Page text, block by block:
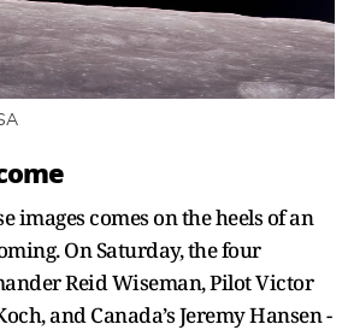
images comes on the heels of an
On Saturday, the four
Reid Wiseman, Pilot Victor
and Canada’s Jeremy Hansen -